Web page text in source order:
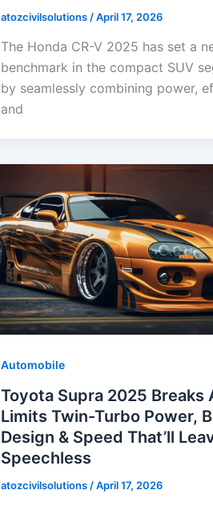
atozcivilsolutions /April 17, 2026
The Honda CR-V 2025 has set a
benchmark in the compact SUV
by seamlessly combining power,
and
Automobile
Toyota Supra 2025 Breaks
Limits Twin-Turbo Power,
Design & Speed That’ll
Speechless
atozcivilsolutions /April 17, 2026